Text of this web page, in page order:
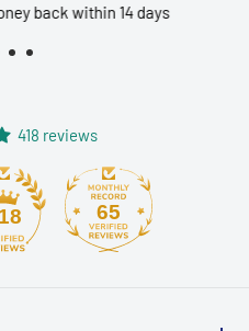
back within 14 days
418 reviews
65